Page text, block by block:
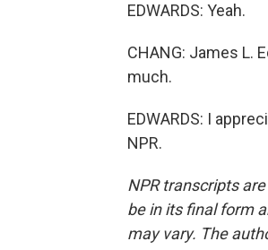
EDWARDS: Yeah.
CHANG: James L.
much.
EDWARDS: I
NPR.
NPR transcripts
be in its final form
may vary. The